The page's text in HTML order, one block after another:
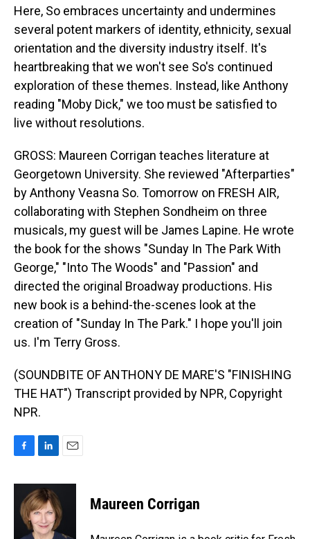
Here, So embraces uncertainty and undermines
several potent markers of identity, ethnicity, sexual
orientation and the diversity industry itself. It's
heartbreaking that we won't see So's continued
exploration of these themes. Instead, like Anthony
reading "Moby Dick," we too must be satisfied to
live without resolutions.
GROSS: Maureen Corrigan teaches literature at
Georgetown University. She reviewed "Afterparties"
by Anthony Veasna So. Tomorrow on FRESH AIR,
collaborating with Stephen Sondheim on three
musicals, my guest will be James Lapine. He wrote
the book for the shows "Sunday In The Park With
George," "Into The Woods" and "Passion" and
directed the original Broadway productions. His
new book is a behind-the-scenes look at the
creation of "Sunday In The Park." I hope you'll join
us. I'm Terry Gross.
(SOUNDBITE OF ANTHONY DE MARE'S "FINISHING
THE HAT") Transcript provided by NPR, Copyright
NPR.
c
n
k
e
d
a
l
Maureen Corrigan